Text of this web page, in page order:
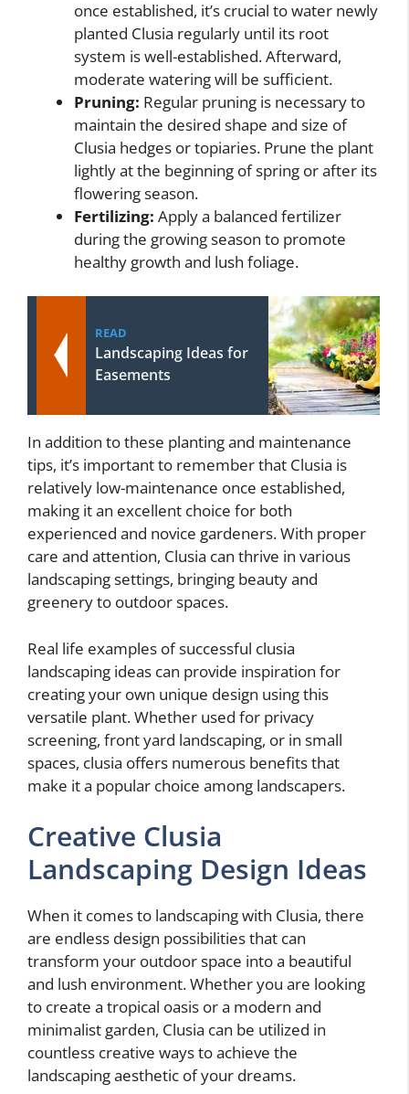
once established, it’s crucial to water newly
planted Clusia regularly until its root
system is well-established. Afterward,
moderate watering will be sufficient.
Pruning: Regular pruning is necessary to
maintain the desired shape and size of
Clusia hedges or topiaries. Prune the plant
lightly at the beginning of spring or after its
flowering season.
Fertilizing: Apply a balanced fertilizer
during the growing season to promote
healthy growth and lush foliage.
READ
Landscaping Ideas for
Easements
In addition to these planting and maintenance
tips, it’s important to remember that Clusia is
relatively low-maintenance once established,
making it an excellent choice for both
experienced and novice gardeners. With proper
care and attention, Clusia can thrive in various
landscaping settings, bringing beauty and
greenery to outdoor spaces.
Real life examples of successful clusia
landscaping ideas can provide inspiration for
creating your own unique design using this
versatile plant. Whether used for privacy
screening, front yard landscaping, or in small
spaces, clusia offers numerous benefits that
make it a popular choice among landscapers.
Creative Clusia
Landscaping Design Ideas
When it comes to landscaping with Clusia, there
are endless design possibilities that can
transform your outdoor space into a beautiful
and lush environment. Whether you are looking
to create a tropical oasis or a modern and
minimalist garden, Clusia can be utilized in
countless creative ways to achieve the
landscaping aesthetic of your dreams.